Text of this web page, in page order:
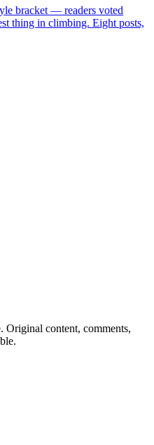
bracket — readers voted
thing in climbing. Eight posts,
Original content, comments,